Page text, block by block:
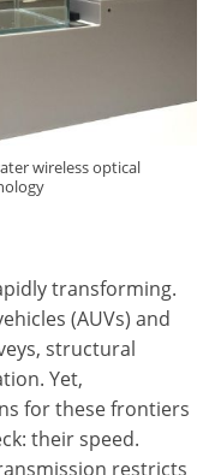
wireless optical
transforming.
(AUVs) and
structural
Yet,
for these frontiers
their speed.
restricts